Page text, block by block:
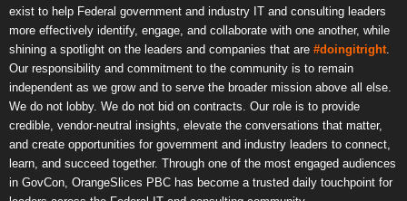
exist to help Federal government and industry IT and consulting leaders
more effectively identify, engage, and collaborate with one another, while
shining a spotlight on the leaders and companies that are #doingitright
Our responsibility and commitment to the community is to remain
independent as we grow and to serve the broader mission above all else.
We do not lobby. We do not bid on contracts. Our role is to provide
credible, vendor-neutral insights, elevate the conversations that matter,
and create opportunities for government and industry leaders to connect,
learn, and succeed together. Through one of the most engaged audiences
in GovCon, OrangeSlices PBC has become a trusted daily touchpoint for